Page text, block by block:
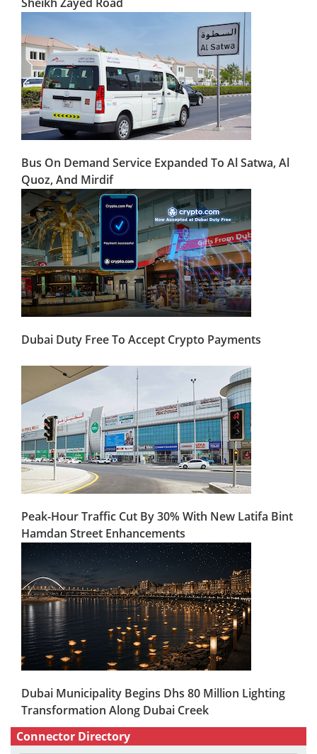
Bus On Demand Service Expanded To Al Satwa, Al
Quoz, And Mirdif
Dubai Duty Free To Accept Crypto Payments
Peak-Hour Traffic Cut By 30% With New Latifa Bint
Hamdan Street Enhancements
Dubai Municipality Begins Dhs 80 Million Lighting
Transformation Along Dubai Creek
Connector Directory